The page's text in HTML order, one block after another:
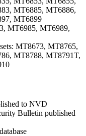
MT6885, MT6886,
MT6899
MT6985, MT6989,
MT8673, MT8765,
MT8788, MT8791T,
to NVD
Bulletin published